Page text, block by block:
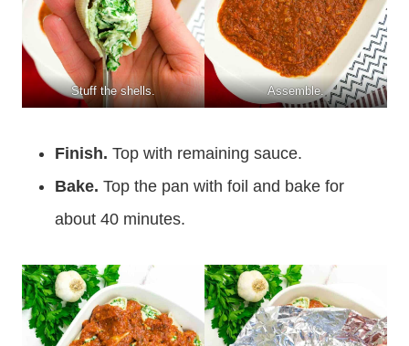
Stuff the shells. Assemble.
Finish. Top with remaining sauce.
Bake. Top the pan with foil and bake for
about 40 minutes.